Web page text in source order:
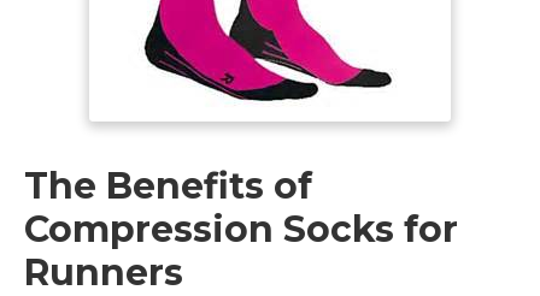
The Benefits of
Compression Socks for
Runners